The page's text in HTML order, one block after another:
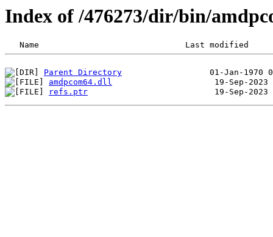
Index of /476273/dir/bin/
Parent Directory
amdpcom64.dll
refs.ptr